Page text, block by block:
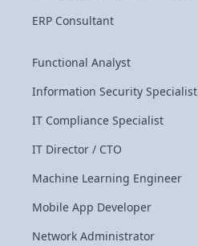
ERP Consultant
Functional Analyst
Information Security Specialist
IT Compliance Specialist
IT Director / CTO
Machine Learning Engineer
Mobile App Developer
Network Administrator